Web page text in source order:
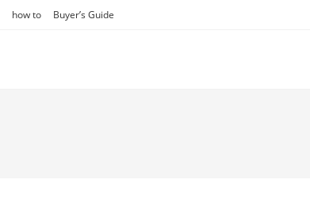
how to Buyer’s Guide